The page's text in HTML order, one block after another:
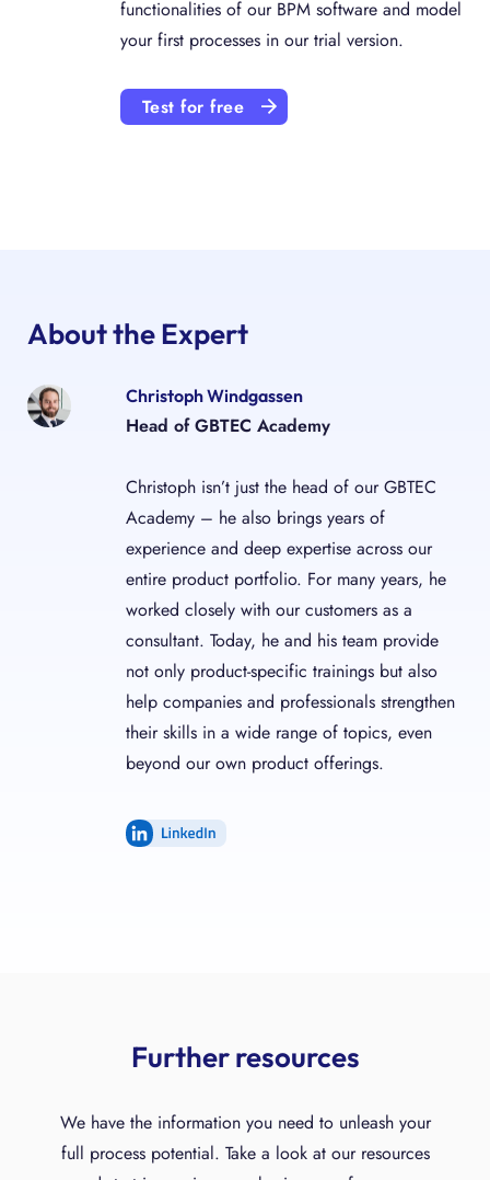
functionalities of our BPM software and model
your first processes in our trial version.
Test for free
About the Expert
Christoph Windgassen
Head of GBTEC Academy
Christoph isn’t just the head of our GBTEC
Academy – he also brings years of
experience and deep expertise across our
entire product portfolio. For many years, he
worked closely with our customers as a
consultant. Today, he and his team provide
not only product-specific trainings but also
help companies and professionals strengthen
their skills in a wide range of topics, even
beyond our own product offerings.
Further resources
We have the information you need to unleash your
full process potential. Take a look at our resources